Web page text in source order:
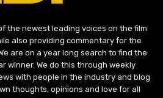
the newest leading voices on the film
also providing commentary for the
are on a year long search to find the
winner. We do this through weekly
with people in the industry and blog
thoughts, opinions and love for all